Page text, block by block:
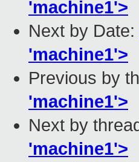
'machine1'>
Next by Date:
'machine1'>
Previous by
'machine1'>
Next by
'machine1'>